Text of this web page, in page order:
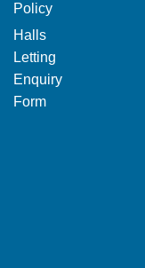
Policy
Halls
Letting
Enquiry
Form